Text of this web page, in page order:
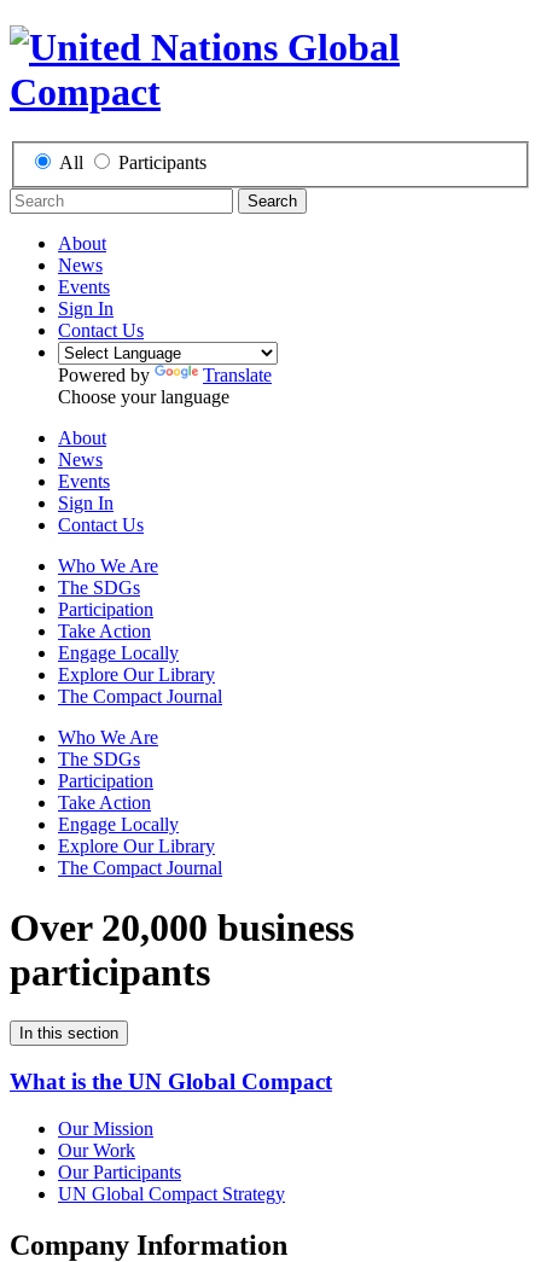
All Participants
Search
About
News
Events
Sign In
Contact Us
Powered by
Translate
Choose your language
About
News
Events
Sign In
Contact Us
Who We Are
The SDGs
Participation
Take Action
Engage Locally
Explore Our Library
The Compact Journal
Who We Are
The SDGs
Participation
Take Action
Engage Locally
Explore Our Library
The Compact Journal
Over 20,000 business
participants
In this section
What is the UN Global Compact
Our Mission
Our Work
Our Participants
UN Global Compact Strategy
Company Information